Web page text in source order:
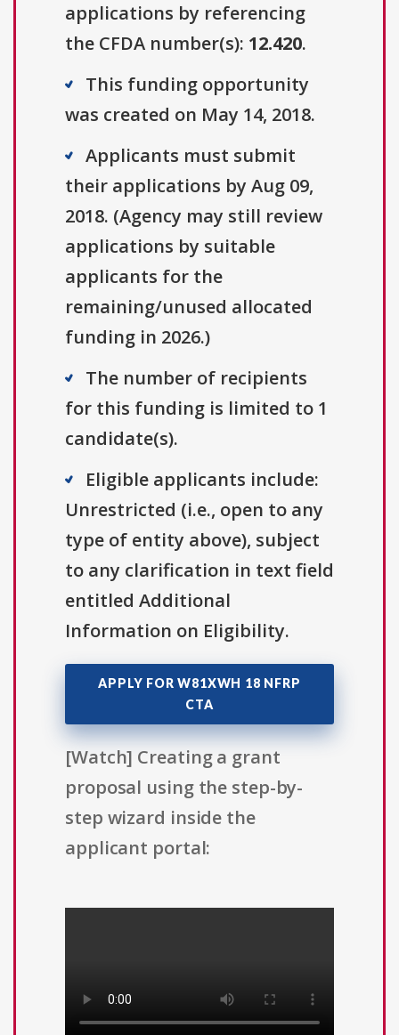
applications by referencing
the CFDA number(s): 12.420.
This funding opportunity
was created on May 14, 2018.
Applicants must submit
their applications by Aug 09,
2018. (Agency may still review
applications by suitable
applicants for the
remaining/unused allocated
funding in 2026.)
The number of recipients
for this funding is limited to 1
candidate(s).
Eligible applicants include:
Unrestricted (i.e., open to any
type of entity above), subject
to any clarification in text field
entitled Additional
Information on Eligibility.
APPLY FOR W81XWH 18 NFRP
CTA
[Watch] Creating a grant
proposal using the step-by-
step wizard inside the
applicant portal: